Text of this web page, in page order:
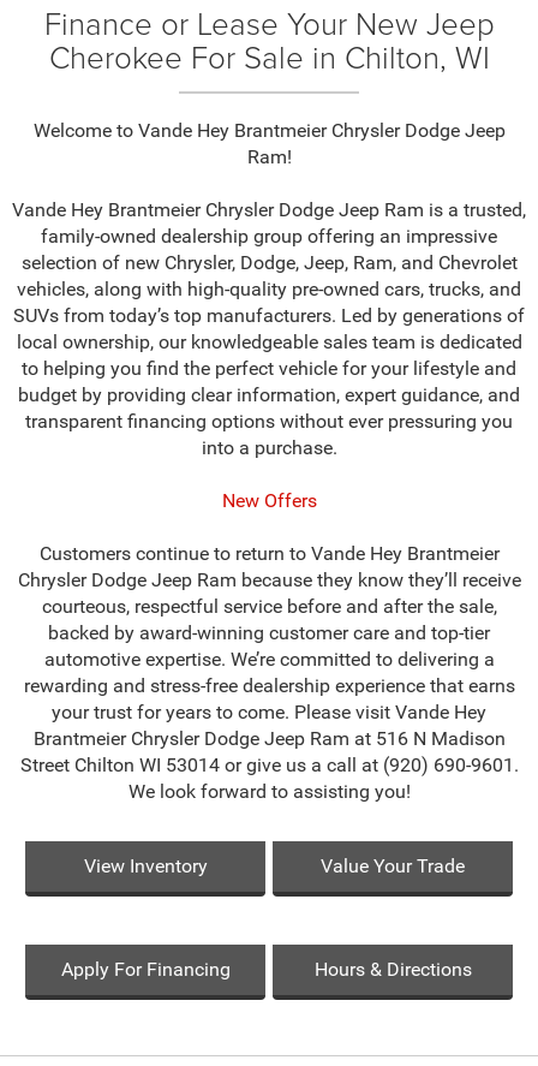
Finance or Lease Your New Jeep
Cherokee For Sale in Chilton, WI
Welcome to Vande Hey Brantmeier Chrysler Dodge Jeep
Ram!
Vande Hey Brantmeier Chrysler Dodge Jeep Ram is a trusted,
family-owned dealership group offering an impressive
selection of new Chrysler, Dodge, Jeep, Ram, and Chevrolet
vehicles, along with high-quality pre-owned cars, trucks, and
SUVs from today’s top manufacturers. Led by generations of
local ownership, our knowledgeable sales team is dedicated
to helping you find the perfect vehicle for your lifestyle and
budget by providing clear information, expert guidance, and
transparent financing options without ever pressuring you
into a purchase.
New Offers
Customers continue to return to Vande Hey Brantmeier
Chrysler Dodge Jeep Ram because they know they’ll receive
courteous, respectful service before and after the sale,
backed by award-winning customer care and top-tier
automotive expertise. We’re committed to delivering a
rewarding and stress-free dealership experience that earns
your trust for years to come. Please visit Vande Hey
Brantmeier Chrysler Dodge Jeep Ram at 516 N Madison
Street Chilton WI 53014 or give us a call at (920) 690-9601.
We look forward to assisting you!
View Inventory Value Your Trade
Apply For Financing Hours & Directions